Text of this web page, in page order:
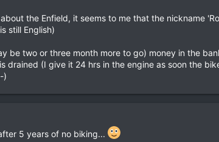
the Enfield, it seems to me that the nickname
still English)
be two or three month more to go) money in the
drained (I give it 24 hrs in the engine as soon the
)
5 years of no biking...